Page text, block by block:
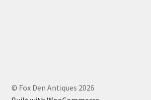
© Fox Den Antiques 2026